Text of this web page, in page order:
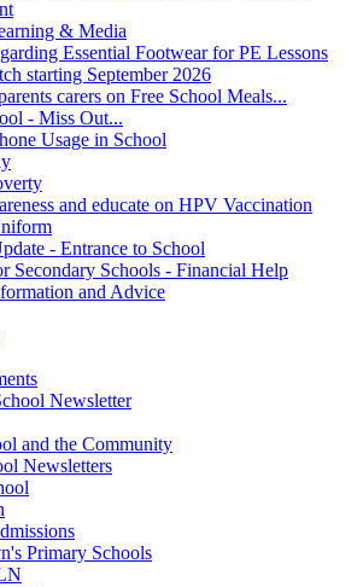
& Media
Essential Footwear for PE Lessons
starting September 2026
carers on Free School Meals...
- Miss Out...
Usage in School
and educate on HPV Vaccination
- Entrance to School
Secondary Schools - Financial Help
and Advice
Newsletter
and the Community
Newsletters
Primary Schools